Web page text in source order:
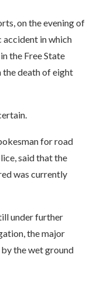
on the evening of
accident in which
the Free State
death of eight
for road
said that the
was currently
under further
the major
the wet ground